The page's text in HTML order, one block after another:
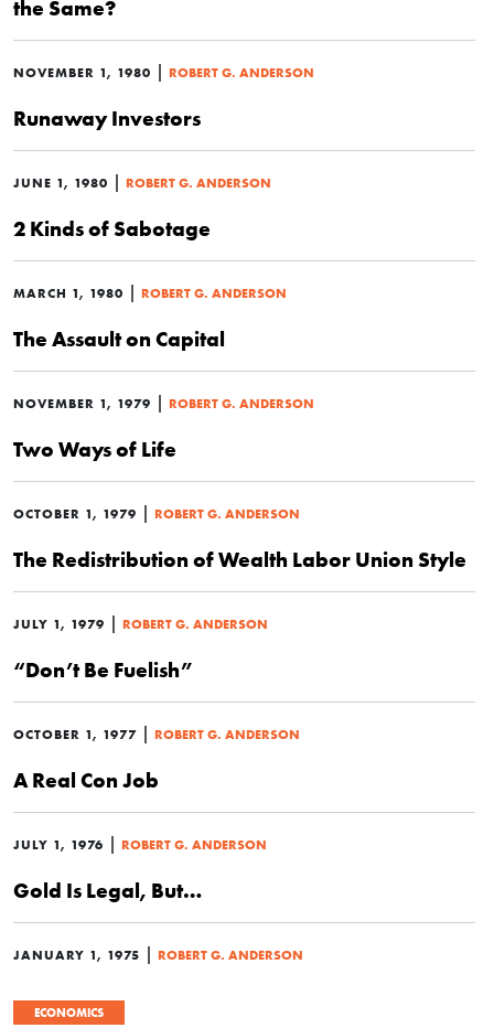
the Same?
NOVEMBER 1, 1980 | ROBERT G. ANDERSON
Runaway Investors
JUNE 1, 1980 | ROBERT G. ANDERSON
2 Kinds of Sabotage
MARCH 1, 1980 | ROBERT G. ANDERSON
The Assault on Capital
NOVEMBER 1, 1979 | ROBERT G. ANDERSON
Two Ways of Life
OCTOBER 1, 1979 | ROBERT G. ANDERSON
The Redistribution of Wealth Labor Union Style
JULY 1, 1979 | ROBERT G. ANDERSON
“Don’t Be Fuelish”
OCTOBER 1, 1977 | ROBERT G. ANDERSON
A Real Con Job
JULY 1, 1976 | ROBERT G. ANDERSON
Gold Is Legal, But…
JANUARY 1, 1975 | ROBERT G. ANDERSON
ECONOMICS